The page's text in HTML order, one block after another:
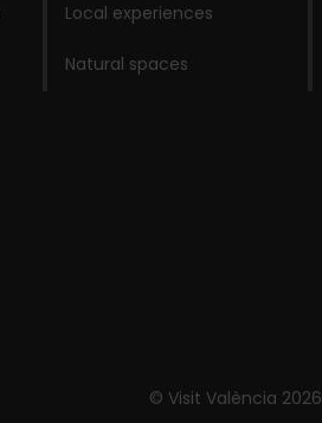
Local experiences
Natural spaces
© Visit València 2026